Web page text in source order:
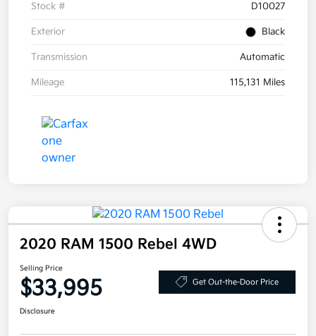
Stock # D10027
Exterior Black
Transmission Automatic
Mileage 115,131 Miles
2020 RAM 1500 Rebel 4WD
Selling Price
$33,995 Get Out-the-Door Price
Disclosure